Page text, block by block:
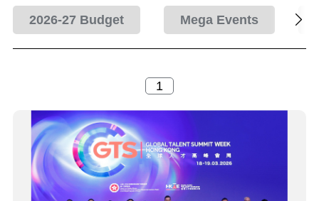
2026-27 Budget Mega Events